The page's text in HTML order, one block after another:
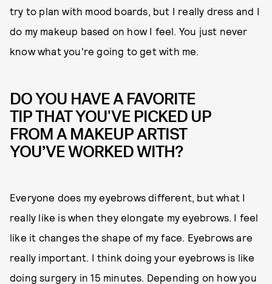
try to plan with mood boards, but I really dress and I
do my makeup based on how I feel. You just never
know what you're going to get with me.
DO YOU HAVE A FAVORITE
TIP THAT YOU'VE PICKED UP
FROM A MAKEUP ARTIST
YOU’VE WORKED WITH?
Everyone does my eyebrows different, but what I
really like is when they elongate my eyebrows. I feel
like it changes the shape of my face. Eyebrows are
really important. I think doing your eyebrows is like
doing surgery in 15 minutes. Depending on how you